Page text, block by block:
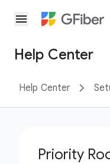
menu
Help Center
Help Center
Priority